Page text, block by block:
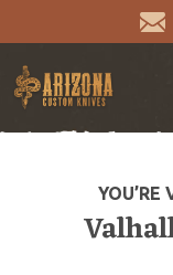
YOU’RE